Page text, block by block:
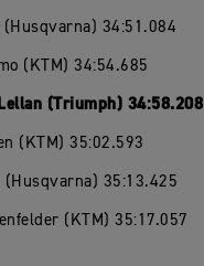
(Husqvarna) 34:51.084
(KTM) 34:54.685
(Triumph) 34:58.208
(KTM) 35:02.593
35:13.425
(KTM) 35:17.057